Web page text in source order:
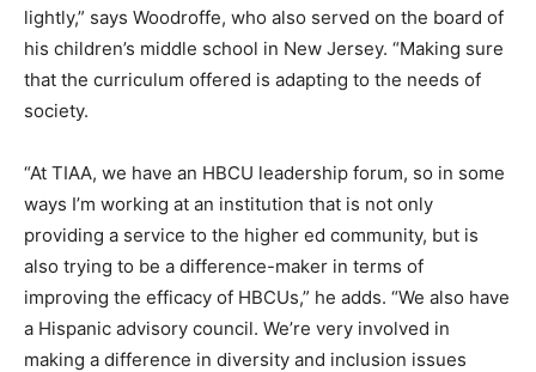
lightly,” says Woodroffe, who also served on the board of
his children’s middle school in New Jersey. “Making sure
that the curriculum offered is adapting to the needs of
society.
“At TIAA, we have an HBCU leadership forum, so in some
ways I’m working at an institution that is not only
providing a service to the higher ed community, but is
also trying to be a difference-maker in terms of
improving the efficacy of HBCUs,” he adds. “We also have
a Hispanic advisory council. We’re very involved in
making a difference in diversity and inclusion issues